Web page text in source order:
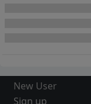
New User
Sign up